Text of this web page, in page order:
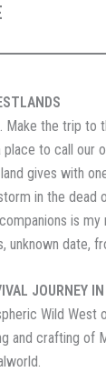
Make the trip
to call our
gives with
in the dead
is my
unknown date,
JOURNEY
Wild
and crafting of